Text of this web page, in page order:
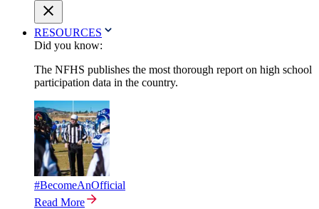
RESOURCES
Did you know:
The NFHS publishes the most thorough report on high school
participation data in the country.
#BecomeAnOfficial
Read More